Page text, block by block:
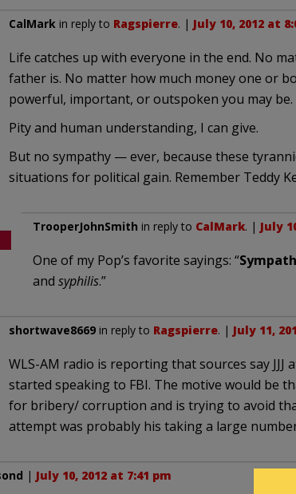
CalMarkin reply to Ragspierre. | July 10, 2012 at
Life catches up with everyone in the end. No
father is. No matter how much money one or
powerful, important, or outspoken you may be.
Pity and human understanding, I can give.
But no sympathy — ever, because these
situations for political gain. Remember Teddy
TrooperJohnSmith in reply to CalMark. | July
One of my Pop’s favorite sayings: “
and syphilis.”
shortwave8669in reply to Ragspierre. | July 11,
WLS-AM radio is reporting that sources say
started speaking to FBI. The motive would be
for bribery/ corruption and is trying to avoid
attempt was probably his taking a large
| July 10, 2012 at 7:41 pm